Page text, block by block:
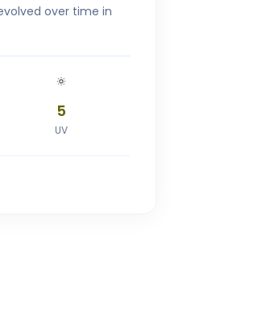
over time in
5
UV